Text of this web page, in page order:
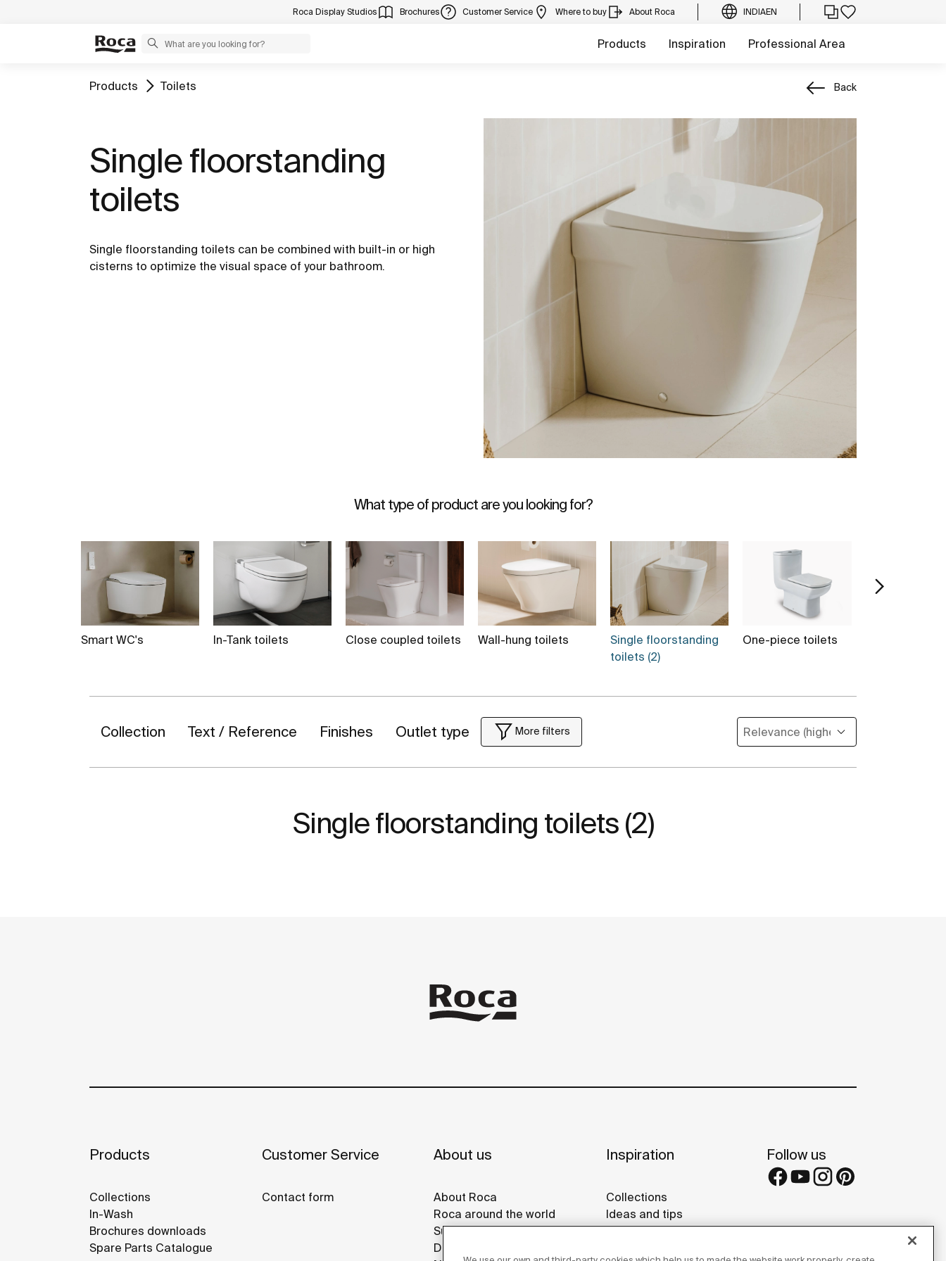
Roca Display Studios Brochures Customer Service Where to buy About Roca INDIAEN
Products Inspiration Professional Area
Products Toilets Back
Single floorstanding
toilets
Single floorstanding toilets can be combined with built-in or high
cisterns to optimize the visual space of your bathroom.
What type of product are you looking for?
Smart WC's In-Tank toilets Close coupled toilets Wall-hung toilets
Single floorstanding
toilets (2)
One-piece toilets
Collection Text / Reference Finishes Outlet type More filters
Single floorstanding toilets (2)
Products
Collections
In-Wash
Brochures downloads
Spare Parts Catalogue
Customer Service
Contact form
About us
About Roca
Roca around the world
Sustainability
Design & Innovation
Inspiration
Collections
Ideas and tips
Reference projects
Follow us